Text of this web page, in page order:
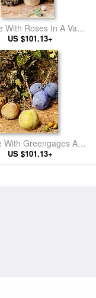
With Roses In A Vase
And A Birds Nest
US $101.13+
With Greengages And
On A Mossy Bank
US $101.13+